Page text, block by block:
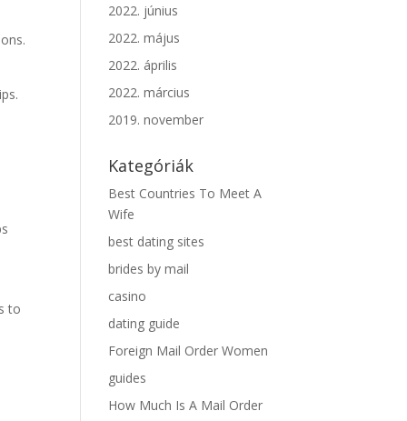
to
2022. június
2022. május
2022. április
2022. március
2019. november
Kategóriák
Best Countries To Meet A
Wife
best dating sites
brides by mail
casino
dating guide
Foreign Mail Order Women
guides
How Much Is A Mail Order